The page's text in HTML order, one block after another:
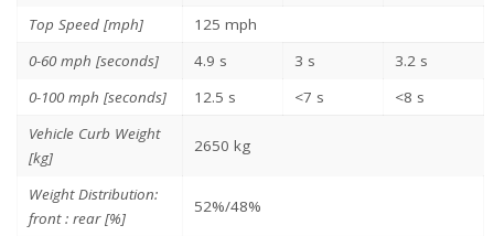
Top Speed [mph]
125 mph
0-60 mph [seconds]
4.9 s 3 s
3.2 s
0-100 mph [seconds]
12.5 s <7 s
<8 s
Vehicle Curb Weight
[kg]
2650 kg
Weight Distribution:
front : rear [%]
52%/48%